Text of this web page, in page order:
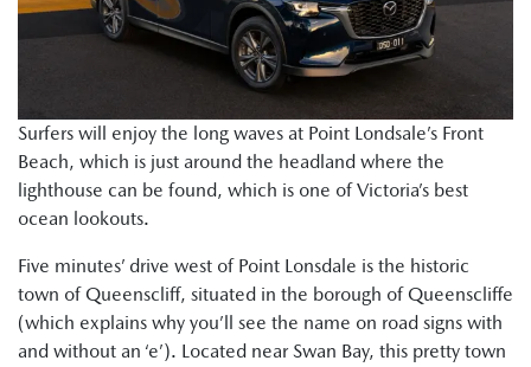
Surfers will enjoy the long waves at Point Londsale’s Front
Beach, which is just around the headland where the
lighthouse can be found, which is one of Victoria’s best
ocean lookouts.
Five minutes’ drive west of Point Lonsdale is the historic
town of Queenscliff, situated in the borough of Queenscliffe
(which explains why you’ll see the name on road signs with
and without an ‘e’). Located near Swan Bay, this pretty town